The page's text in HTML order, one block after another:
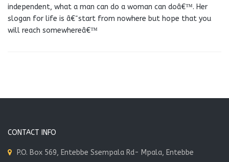
independent, what a man can do a woman can doâ€™. Her
slogan for life is â€˜start from nowhere but hope that you
will reach somewhereâ€™
CONTACT INFO
P.O. Box 569, Entebbe Ssempala Rd- Mpala, Entebbe